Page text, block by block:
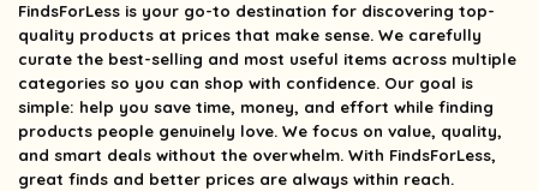
FindsForLess is your go-to destination for discovering top-
quality products at prices that make sense. We carefully
curate the best-selling and most useful items across multiple
categories so you can shop with confidence. Our goal is
simple: help you save time, money, and effort while finding
products people genuinely love. We focus on value, quality,
and smart deals without the overwhelm. With FindsForLess,
great finds and better prices are always within reach.